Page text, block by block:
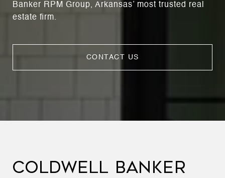
Banker RPM Group, Arkansas’ most trusted real
estate firm.
CONTACT US
COLDWELL BANKER